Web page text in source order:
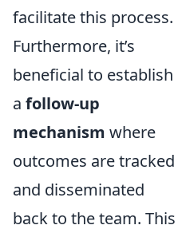
facilitate this process.
Furthermore, it’s
beneficial to establish
a follow-up
mechanism where
outcomes are tracked
and disseminated
back to the team. This